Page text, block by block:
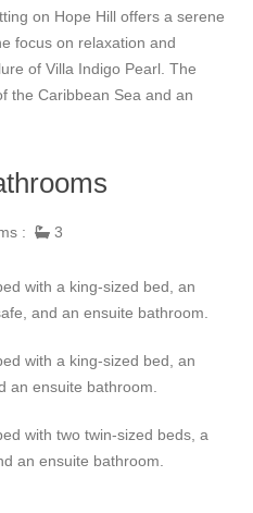
on Hope Hill offers a serene
focus on relaxation and
of Villa Indigo Pearl. The
the Caribbean Sea and an
natural beauty surrounding
such as a gourmet
was designed to provide
sophistication, and the
: 3
with a king-sized bed, an
and an ensuite bathroom.
with a king-sized bed, an
an ensuite bathroom.
with two twin-sized beds, a
an ensuite bathroom.